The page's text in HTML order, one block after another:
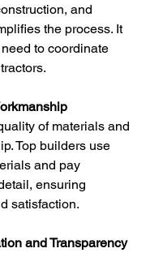
and
the process. It
to coordinate
of materials and
Top builders use
and pay
ensuring
satisfaction.
and Transparency